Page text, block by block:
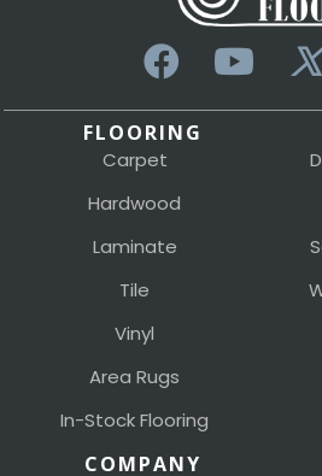
FLOORING
Carpet
Hardwood
Laminate
Tile
Vinyl
Area Rugs
In-Stock Flooring
COMPANY